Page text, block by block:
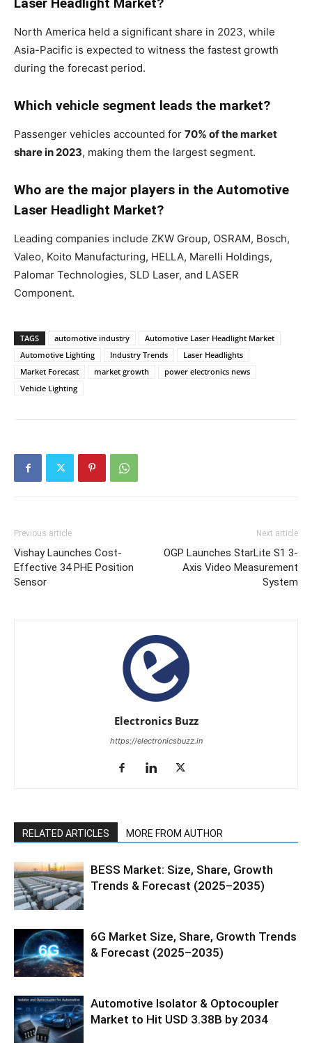
North America held a significant share in 2023, while
Asia-Pacific is expected to witness the fastest growth
during the forecast period.
Which vehicle segment leads the market?
Passenger vehicles accounted for 70% of the market
share in 2023, making them the largest segment.
Who are the major players in the Automotive
Laser Headlight Market?
Leading companies include ZKW Group, OSRAM, Bosch,
Valeo, Koito Manufacturing, HELLA, Marelli Holdings,
Palomar Technologies, SLD Laser, and LASER
Component.
TAGS automotive industry
Automotive Laser Headlight Market
Automotive Lighting
Industry Trends
Laser Headlights
Market Forecast
market growth
power electronics news
Vehicle Lighting
Previous article
Vishay Launches Cost-
Effective 34 PHE Position
Sensor
Next article
OGP Launches StarLite S1 3-
Axis Video Measurement
System
Electronics Buzz
https://electronicsbuzz.in
RELATED ARTICLES MORE FROM AUTHOR
BESS Market: Size, Share, Growth
Trends & Forecast (2025–2035)
6G Market Size, Share, Growth Trends
& Forecast (2025–2035)
Automotive Isolator & Optocoupler
Market to Hit USD 3.38B by 2034